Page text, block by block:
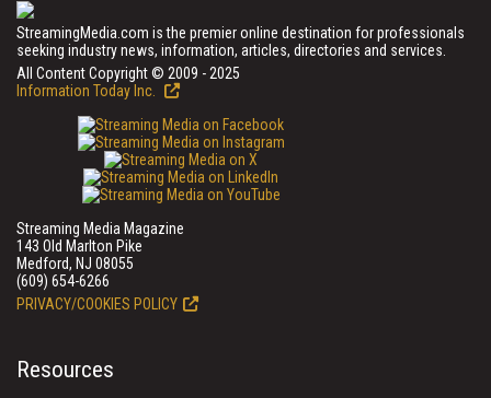
StreamingMedia.com is the premier online destination for professionals
seeking industry news, information, articles, directories and services.
All Content Copyright © 2009 - 2025
Information Today Inc.
Streaming Media Magazine
143 Old Marlton Pike
Medford, NJ 08055
(609) 654-6266
PRIVACY/COOKIES POLICY
Resources